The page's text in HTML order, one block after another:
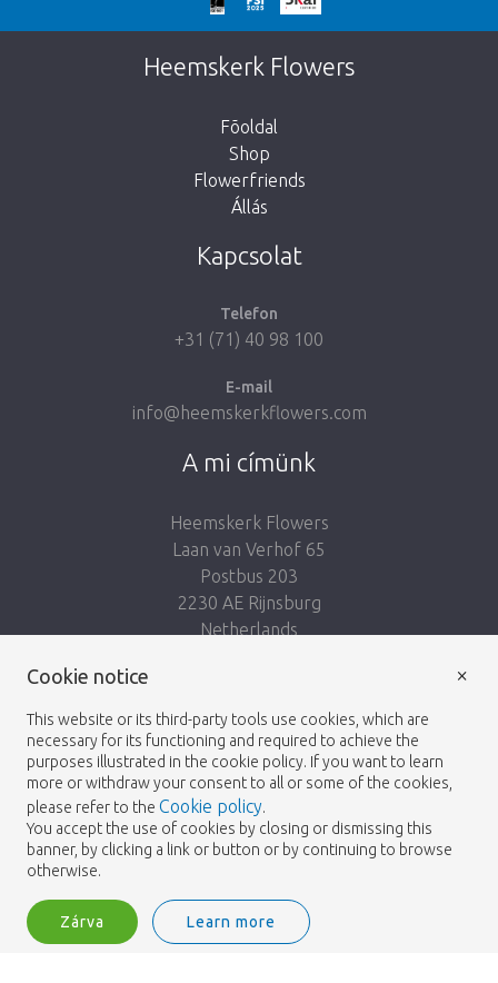
We're sorry
This page does not exist. Click on the
button below to return to the shop.
Heemskerk Flowers
Fõoldal
Shop
Flowerfriends
Állás
Kapcsolat
Telefon
+31 (71) 40 98 100
E-mail
info@heemskerkflowers.com
A mi címünk
Heemskerk Flowers
Laan van Verhof 65
Postbus 203
2230 AE Rijnsburg
Netherlands
© 2026 - Heemskerk Flowers
Heemskerk Flowers is a trading name of BGH A.Heemskerk AZN b.v.
Cookie notice
This website or its third-party tools use cookies, which are
necessary for its functioning and required to achieve the
purposes illustrated in the cookie policy. If you want to learn
more or withdraw your consent to all or some of the cookies,
please refer to the Cookie policy.
You accept the use of cookies by closing or dismissing this
banner, by clicking a link or button or by continuing to browse
otherwise.
Zárva Learn more
×